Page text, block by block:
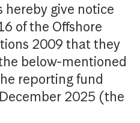
hereby give notice
of the Offshore
2009 that they
below-mentioned
reporting fund
2025 (the